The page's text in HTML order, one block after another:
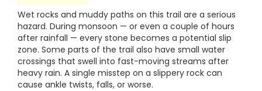
Wet rocks and muddy paths on this trail are a serious
hazard. During monsoon — or even a couple of hours
after rainfall — every stone becomes a potential slip
zone. Some parts of the trail also have small water
crossings that swell into fast-moving streams after
heavy rain. A single misstep on a slippery rock can
cause ankle twists, falls, or worse.